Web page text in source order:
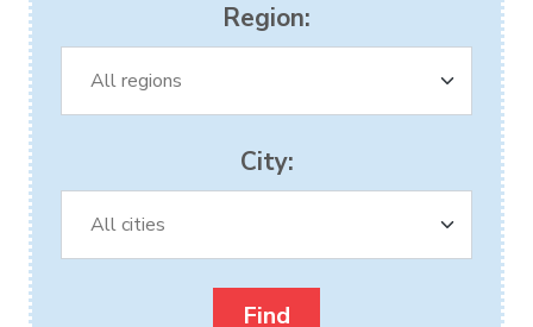
Region:
City: